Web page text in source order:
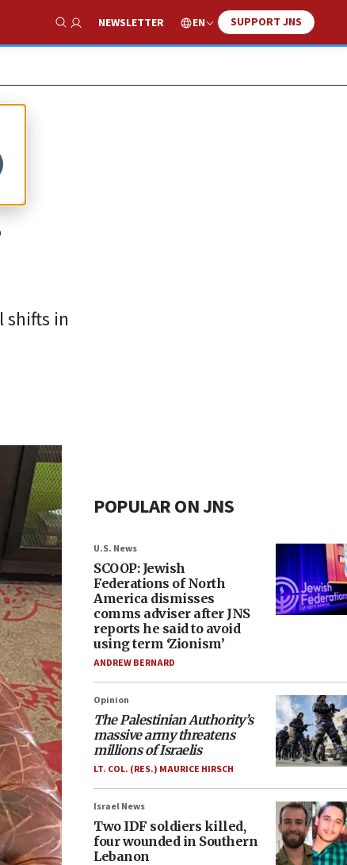
Show Search
NEWSLETTER EN SUPPORT JNS
shifts in
POPULAR ON JNS
U.S. News
SCOOP: Jewish
Federations of North
America dismisses
comms adviser after JNS
reports he said to avoid
using term ‘Zionism’
ANDREW BERNARD
Opinion
The Palestinian Authority’s
massive army threatens
millions of Israelis
LT. COL. (RES.) MAURICE HIRSCH
Israel News
Two IDF soldiers killed,
four wounded in Southern
Lebanon